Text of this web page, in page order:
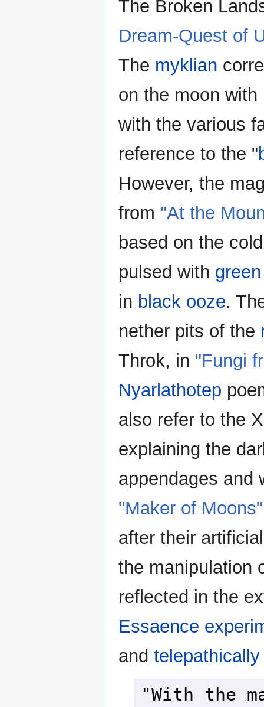
The Broken
Dream-Quest of
The myklian
on the moon with
with the various
reference to the "
However, the
from "At the
based on the
pulsed with
in black ooze.
nether pits of the
Throk, in "Fungi
Nyarlathotep
also refer to the
explaining the
appendages and
"Maker of Moons"
after their
the manipulation
reflected in the
Essaence
and telepathically
"With the